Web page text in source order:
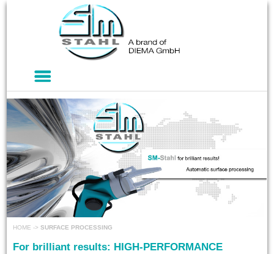
HOME ->SURFACE PROCESSING
For brilliant results: HIGH-PERFORMANCE